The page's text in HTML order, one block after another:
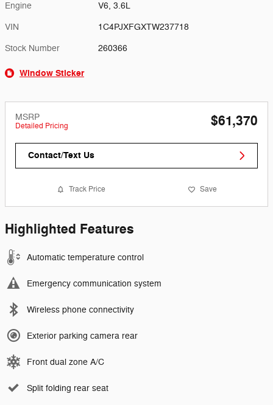
Engine V6, 3.6L
VIN 1C4PJXFGXTW237718
Stock Number 260366
Window Sticker
MSRP
Detailed Pricing $61,370
Contact/Text Us
Track Price Save
Highlighted Features
Automatic temperature control
Emergency communication system
Wireless phone connectivity
Exterior parking camera rear
Front dual zone A/C
Split folding rear seat